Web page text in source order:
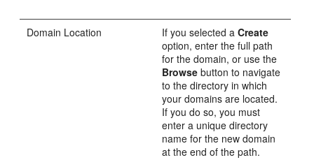
Domain Location If you selected aCreate
option, enter the full path
for the domain, or use the
Browse button to navigate
to the directory in which
your domains are located.
If you do so, you must
enter a unique directory
name for the new domain
at the end of the path.